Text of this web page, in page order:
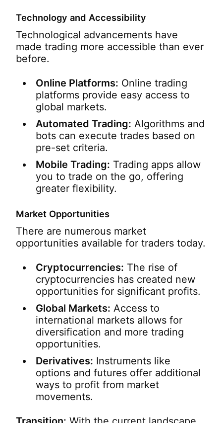
Technology and Accessibility
Technological advancements have
made trading more accessible than ever
before.
Online Platforms: Online trading
platforms provide easy access to
global markets.
Automated Trading: Algorithms and
bots can execute trades based on
pre-set criteria.
Mobile Trading: Trading apps allow
you to trade on the go, offering
greater flexibility.
Market Opportunities
There are numerous market
opportunities available for traders today.
Cryptocurrencies: The rise of
cryptocurrencies has created new
opportunities for significant profits.
Global Markets: Access to
international markets allows for
diversification and more trading
opportunities.
Derivatives: Instruments like
options and futures offer additional
ways to profit from market
movements.